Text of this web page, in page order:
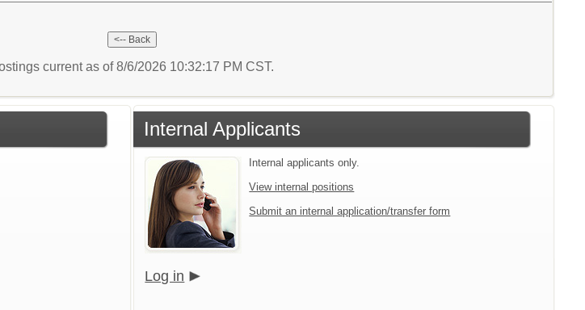
current as of 8/6/2026 10:32:17 PM CST.
Internal Applicants
Internal applicants only.
View internal positions
Submit an internal application/transfer form
Log in